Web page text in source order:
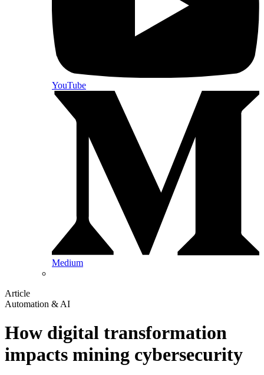
YouTube
Medium
Article
Automation & AI
How digital transformation
impacts mining cybersecurity